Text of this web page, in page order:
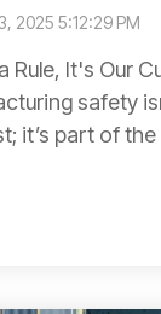
2025 5:12:29 PM
Rule, It's Our
safety
it’s part of